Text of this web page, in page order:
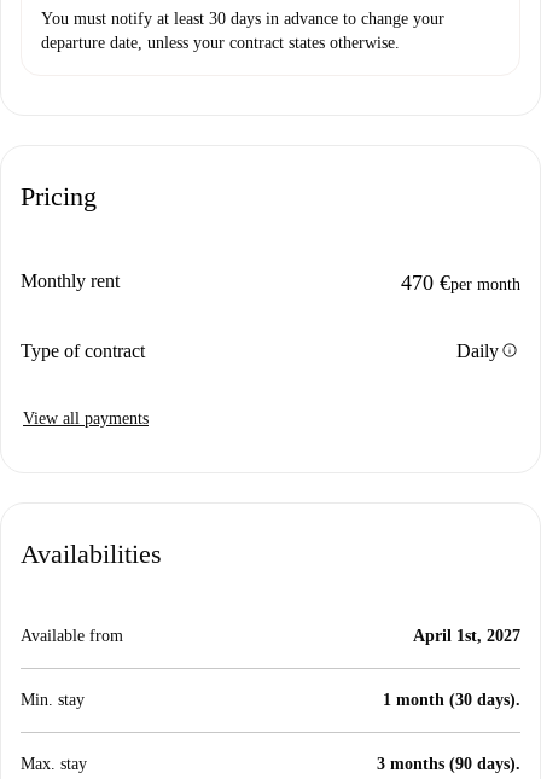
You must notify at least 30 days in advance to change your
departure date, unless your contract states otherwise.
Pricing
Monthly rent 470 €per month
Type of contract Dailyinfo
View all payments
Availabilities
Available from April 1st, 2027
Min. stay 1 month (30 days).
Max. stay 3 months (90 days).